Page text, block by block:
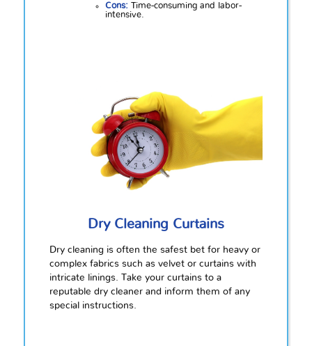
Cons: Time-consuming and labor-
intensive.
Dry Cleaning Curtains
Dry cleaning is often the safest bet for heavy or
complex fabrics such as velvet or curtains with
intricate linings. Take your curtains to a
reputable dry cleaner and inform them of any
special instructions.